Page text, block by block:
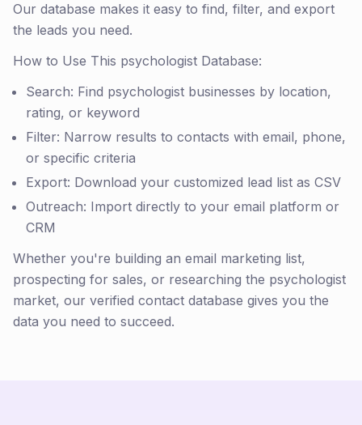
Our database makes it easy to find, filter, and export
the leads you need.
How to Use This psychologist Database:
Search: Find psychologist businesses by location,
rating, or keyword
Filter: Narrow results to contacts with email, phone,
or specific criteria
Export: Download your customized lead list as CSV
Outreach: Import directly to your email platform or
CRM
Whether you're building an email marketing list,
prospecting for sales, or researching the psychologist
market, our verified contact database gives you the
data you need to succeed.